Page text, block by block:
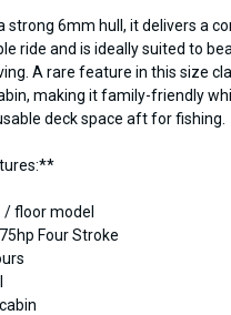
strong 6mm hull, it delivers a
ride and is ideally suited to
A rare feature in this size
making it family-friendly
deck space aft for fishing.
/ floor model
Four Stroke